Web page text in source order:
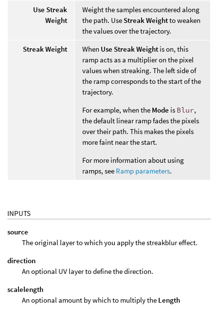
Use Streak
Weight
Weight the samples encountered along
the path. Use Streak Weightto weaken
the values over the trajectory.
Streak Weight
When Use Streak Weight is on, this
ramp acts as a multiplier on the pixel
values when streaking. The left side of
the ramp corresponds to the start of the
trajectory.
For example, when the Mode is Blur,
the default linear ramp fades the pixels
over their path. This makes the pixels
more faint near the start.
For more information about using
ramps, see Ramp parameters.
INPUTS
source
The original layer to which you apply the streakblur effect.
direction
An optional UV layer to define the direction.
scalelength
An optional amount by which to multiply the Length